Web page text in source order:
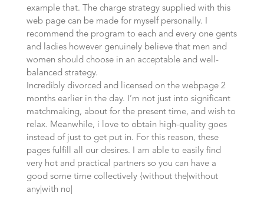
example that. The charge strategy supplied with this
web page can be made for myself personally. I
recommend the program to each and every one gents
and ladies however genuinely believe that men and
women should choose in an acceptable and well-
balanced strategy.
Incredibly divorced and licensed on the webpage 2
months earlier in the day. I’m not just into significant
matchmaking, about for the present time, and wish to
relax. Meanwhile, i love to obtain high-quality goes
instead of just to get put in. For this reason, these
pages fulfill all our desires. I am able to easily find
very hot and practical partners so you can have a
good some time collectively {without the|without
any|with no|